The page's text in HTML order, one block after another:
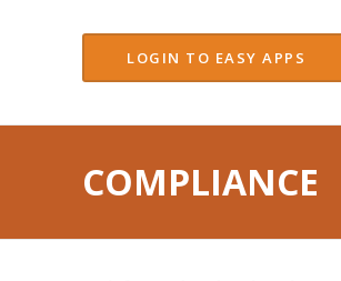
LOGIN TO EASY APPS
COMPLIANCE